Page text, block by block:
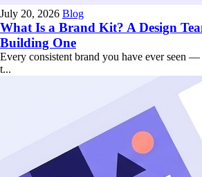
July 20, 2026 Blog
What Is a Brand Kit? A Design
Building One
Every consistent brand you have ever seen —
t...